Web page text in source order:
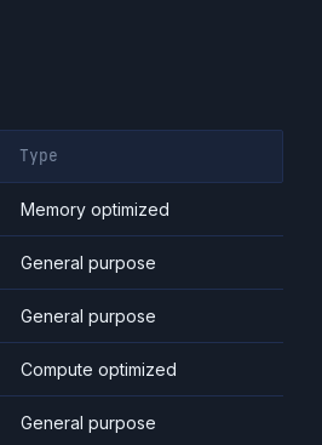
Type
Memory optimized
General purpose
General purpose
Compute optimized
General purpose